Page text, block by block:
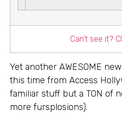
Can’t see it?
Yet another AWESOME
this time from Access
familiar stuff but a TON of
more fursplosions).